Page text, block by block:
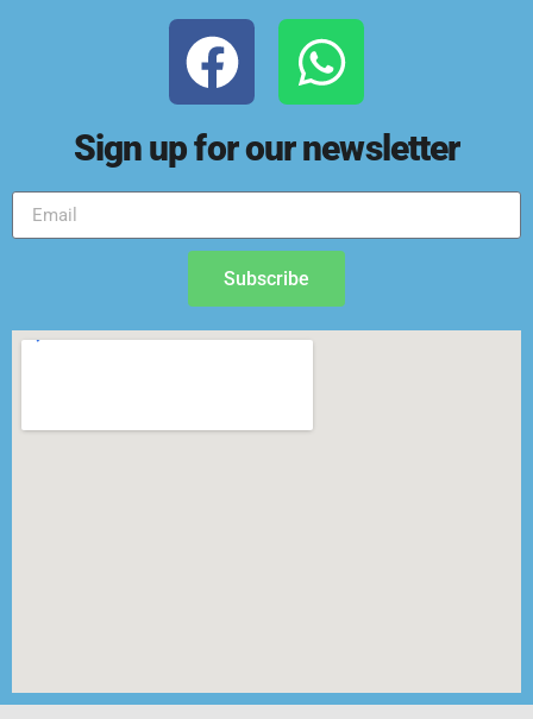
Sign up for our newsletter
Subscribe